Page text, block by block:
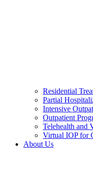
Residential
Partial
Intensive
Outpatient
Telehealth and
Virtual IOP for
About Us